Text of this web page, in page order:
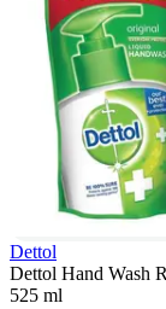
Dettol
Dettol Hand Wash
525 ml